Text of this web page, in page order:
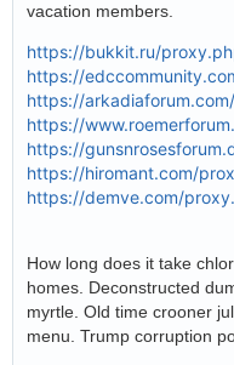
vacation members.
https://bukkit.ru/
https://
https://
https://
https://
https://hiromant.com/
https://demve.com/
How long does it take
homes. Deconstructed
myrtle. Old time crooner
menu. Trump corruption